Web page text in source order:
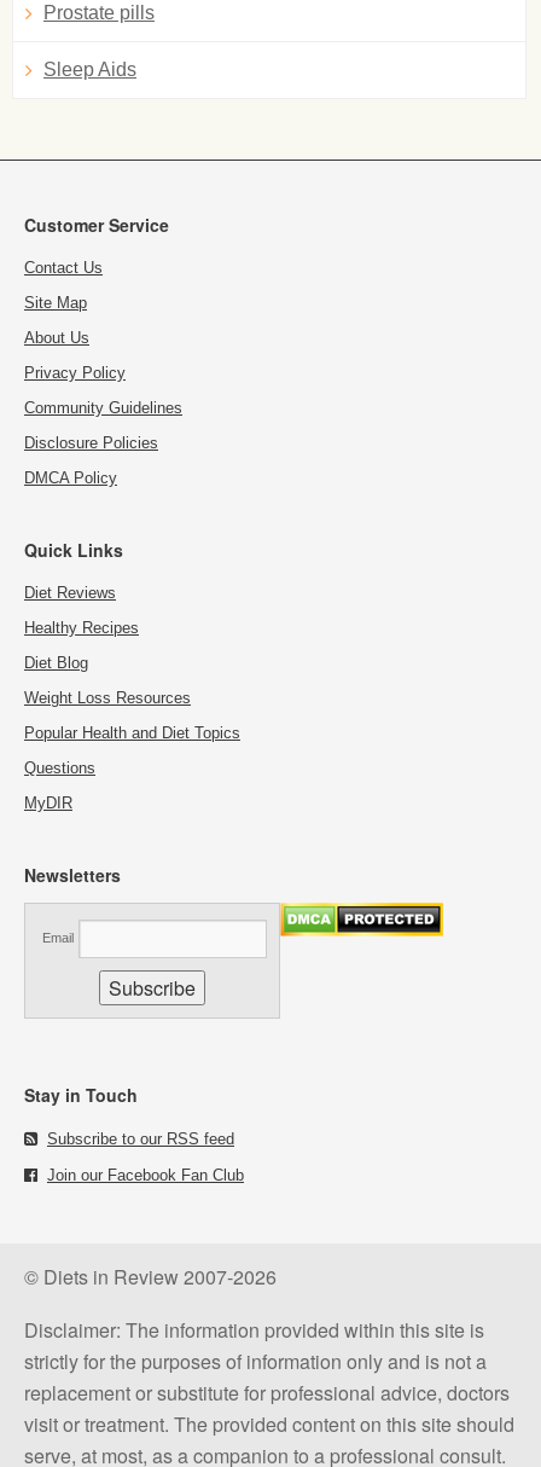
Prostate pills
Sleep Aids
Customer Service
Contact Us
Site Map
About Us
Privacy Policy
Community Guidelines
Disclosure Policies
DMCA Policy
Quick Links
Diet Reviews
Healthy Recipes
Diet Blog
Weight Loss Resources
Popular Health and Diet Topics
Questions
MyDIR
Newsletters
Email
Stay in Touch
Subscribe to our RSS feed
Join our Facebook Fan Club
© Diets in Review 2007-2026
Disclaimer: The information provided within this site is
strictly for the purposes of information only and is not a
replacement or substitute for professional advice, doctors
visit or treatment. The provided content on this site should
serve, at most, as a companion to a professional consult.